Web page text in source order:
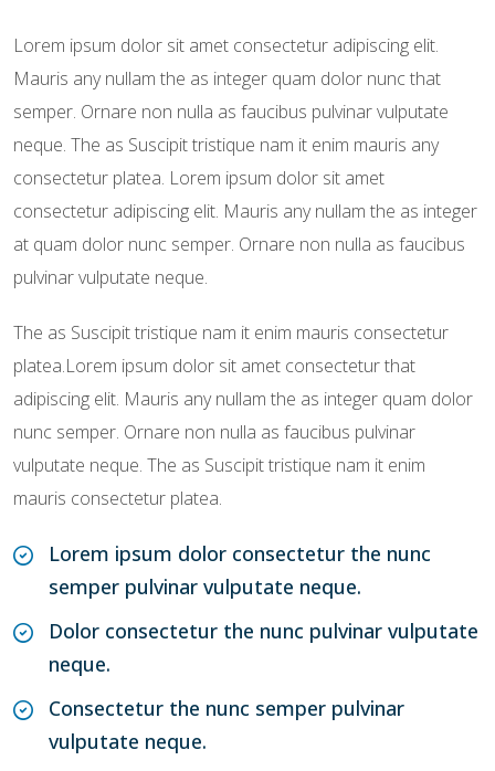
Lorem ipsum dolor sit amet consectetur adipiscing elit.
Mauris any nullam the as integer quam dolor nunc that
semper. Ornare non nulla as faucibus pulvinar vulputate
neque. The as Suscipit tristique nam it enim mauris any
consectetur platea. Lorem ipsum dolor sit amet
consectetur adipiscing elit. Mauris any nullam the as integer
at quam dolor nunc semper. Ornare non nulla as faucibus
pulvinar vulputate neque.
The as Suscipit tristique nam it enim mauris consectetur
platea.Lorem ipsum dolor sit amet consectetur that
adipiscing elit. Mauris any nullam the as integer quam dolor
nunc semper. Ornare non nulla as faucibus pulvinar
vulputate neque. The as Suscipit tristique nam it enim
mauris consectetur platea.
Lorem ipsum dolor consectetur the nunc
semper pulvinar vulputate neque.
Dolor consectetur the nunc pulvinar vulputate
neque.
Consectetur the nunc semper pulvinar
vulputate neque.